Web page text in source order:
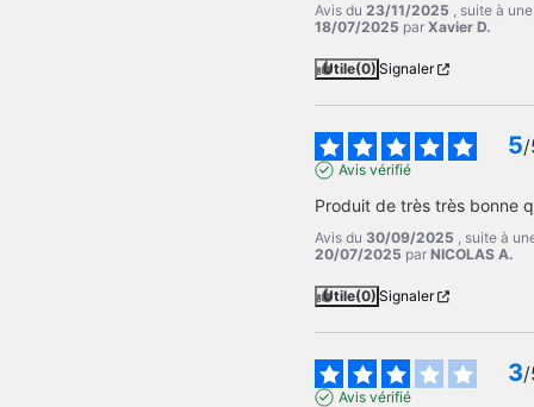
Avis du23/11/2025 , suite à
18/07/2025 parXavier D.
Utile(0) Signaler
5/
Avis vérifié
Produit de très très bonne
Avis du 30/09/2025 , suite à
20/07/2025 parNICOLAS A.
Utile(0) Signaler
3/
Avis vérifié